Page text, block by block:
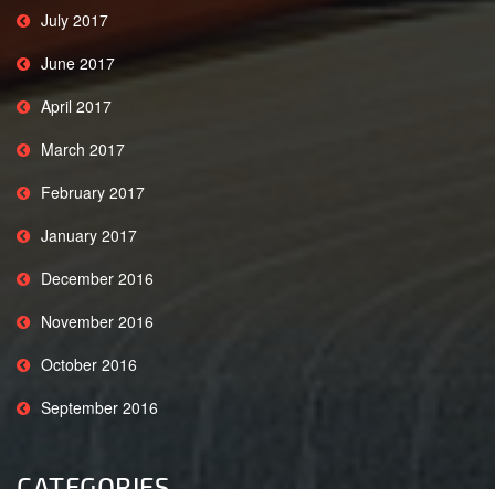
July 2017
June 2017
April 2017
March 2017
February 2017
January 2017
December 2016
November 2016
October 2016
September 2016